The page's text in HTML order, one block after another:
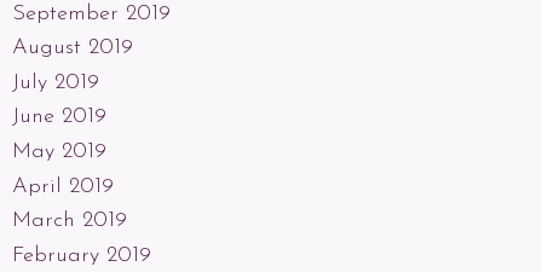
September 2019
August 2019
July 2019
June 2019
May 2019
April 2019
March 2019
February 2019